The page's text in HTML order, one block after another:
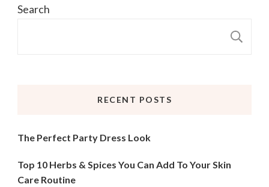
Search
RECENT POSTS
The Perfect Party Dress Look
Top 10 Herbs & Spices You Can Add To Your Skin
Care Routine